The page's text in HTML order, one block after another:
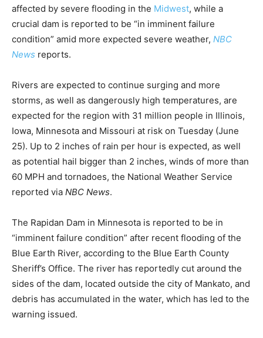
affected by severe flooding in the Midwest, while a
crucial dam is reported to be “in imminent failure
condition” amid more expected severe weather, NBC
News reports.
Rivers are expected to continue surging and more
storms, as well as dangerously high temperatures, are
expected for the region with 31 million people in Illinois,
Iowa, Minnesota and Missouri at risk on Tuesday (June
25). Up to 2 inches of rain per hour is expected, as well
as potential hail bigger than 2 inches, winds of more than
60 MPH and tornadoes, the National Weather Service
reported via NBC News.
The Rapidan Dam in Minnesota is reported to be in
“imminent failure condition” after recent flooding of the
Blue Earth River, according to the Blue Earth County
Sheriff’s Office. The river has reportedly cut around the
sides of the dam, located outside the city of Mankato, and
debris has accumulated in the water, which has led to the
warning issued.